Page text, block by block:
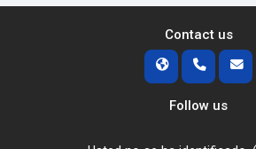
Contact us
Follow us